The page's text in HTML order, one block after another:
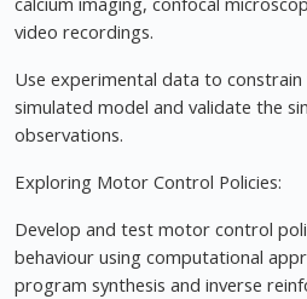
video recordings.
Use experimental data to
simulated model and validate the
observations.
Exploring Motor Control Policies:
Develop and test motor control
behaviour using computational
program synthesis and inverse